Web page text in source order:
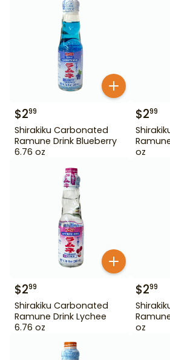
$299
Shirakiku Carbonated
Ramune Drink Blueberry
6.76 oz
$299
oz
$299
Shirakiku Carbonated
Ramune Drink Lychee
6.76 oz
$299
oz